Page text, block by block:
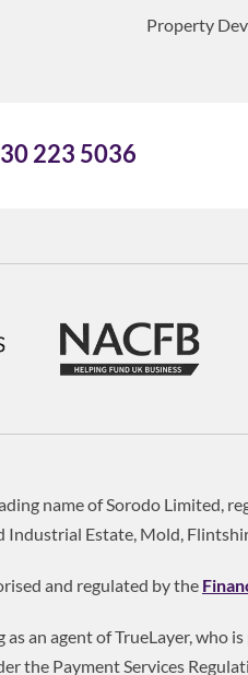
Property
223 5036
name of Sorodo Limited,
Industrial Estate, Mold,
and regulated by the
as an agent of TrueLayer,
the Payment Services